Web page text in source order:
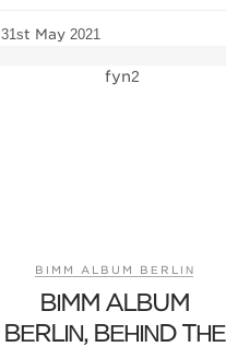
31st May 2021
BIMM ALBUM BERLIN
BIMM ALBUM
BERLIN, BEHIND THE